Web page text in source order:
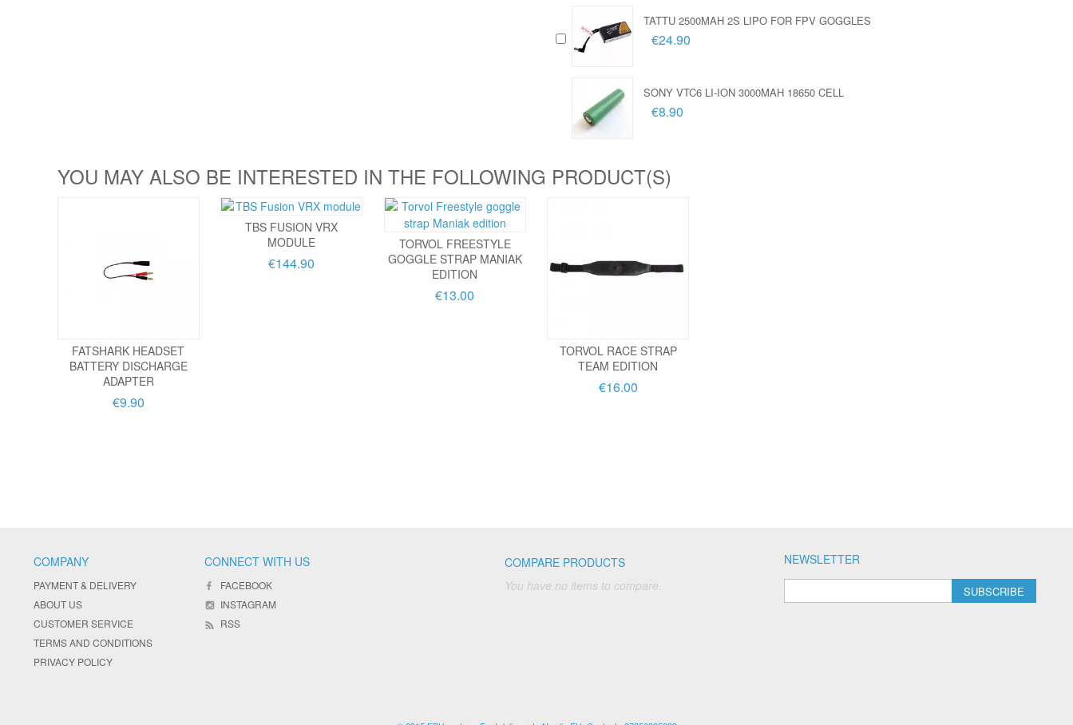
TATTU 2500MAH 2S LIPO FOR FPV GOGGLES
€24.90
SONY VTC6 LI-ION 3000MAH 18650 CELL
€8.90
YOU MAY ALSO BE INTERESTED IN THE FOLLOWING PRODUCT(S)
FATSHARK HEADSET
BATTERY DISCHARGE
ADAPTER
€9.90
TBS FUSION VRX
MODULE
€144.90
TORVOL FREESTYLE
GOGGLE STRAP MANIAK
EDITION
€13.00
TORVOL RACE STRAP
TEAM EDITION
€16.00
NEWSLETTER
SUBSCRIBE
COMPARE PRODUCTS
You have no items to compare.
COMPANY
PAYMENT & DELIVERY
ABOUT US
CUSTOMER SERVICE
TERMS AND CONDITIONS
PRIVACY POLICY
CONNECT WITH US
FACEBOOK
INSTAGRAM
RSS